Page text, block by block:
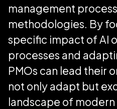
management
methodologies. By
specific impact of AI
processes and
PMOs can lead their
not only adapt but
landscape of